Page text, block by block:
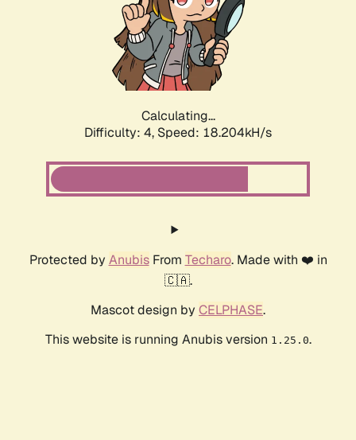
Calculating...
Difficulty: 4, Speed: 18.204kH/s
Protected by AnubisFrom Techaro. Made with ❤️ in
🇨🇦.
Mascot design by CELPHASE.
This website is running Anubis version 1.25.0.